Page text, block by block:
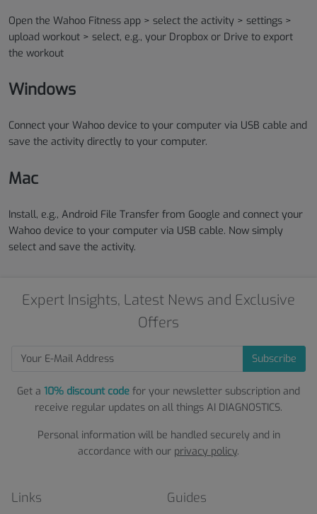
Open the Wahoo Fitness app > select the activity > settings >
upload workout > select, e.g., your Dropbox or Drive to export
the workout
Windows
Connect your Wahoo device to your computer via USB cable and
save the activity directly to your computer.
Mac
Install, e.g., Android File Transfer from Google and connect your
Wahoo device to your computer via USB cable. Now simply
select and save the activity.
Links Guides
Expert Insights, Latest News and Exclusive
Offers
Subscribe
Get a 10% discount code for your newsletter subscription and
receive regular updates on all things AI DIAGNOSTICS.
Personal information will be handled securely and in
accordance with our privacy policy.